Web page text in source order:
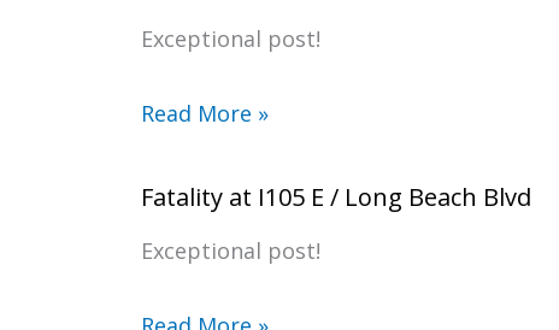
Exceptional post!
Read More »
Fatality at I105 E / Long Beach Blvd
Exceptional post!